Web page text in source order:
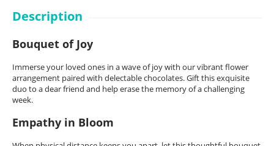
Description
Bouquet of Joy
Immerse your loved ones in a wave of joy with our vibrant flower
arrangement paired with delectable chocolates. Gift this exquisite
duo to a dear friend and help erase the memory of a challenging
week.
Empathy in Bloom